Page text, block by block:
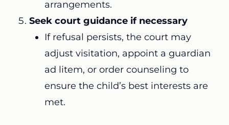
arrangements.
Seek court guidance if necessary
If refusal persists, the court may
adjust visitation, appoint a guardian
ad litem, or order counseling to
ensure the child’s best interests are
met.